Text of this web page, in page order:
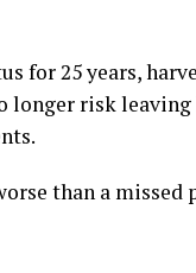
for 25 years,
longer risk
than a